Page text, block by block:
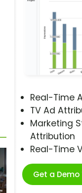
Real-Time
TV Ad
Marketing
Attribution
Real-Time
Get a